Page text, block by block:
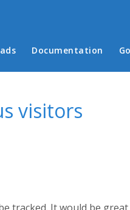
Documentation
visitors